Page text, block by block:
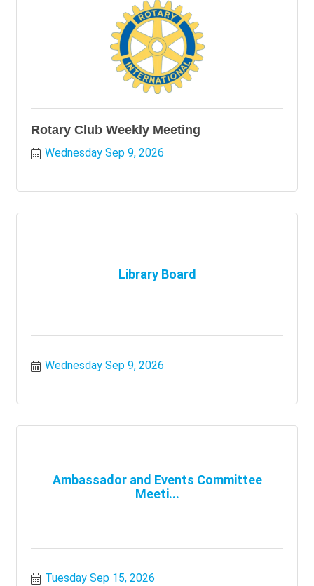
Rotary Club Weekly Meeting
Wednesday Sep 9, 2026
Library Board
Wednesday Sep 9, 2026
Ambassador and Events Committee
Meeti...
Tuesday Sep 15, 2026